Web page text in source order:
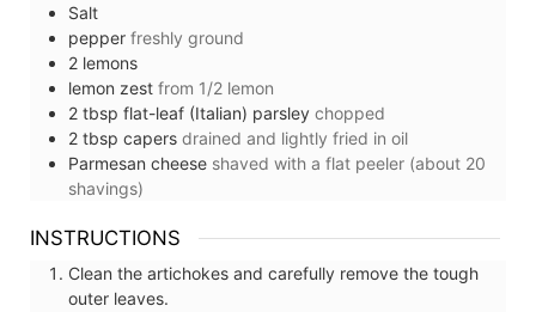
Salt
pepper freshly ground
2 lemons
lemon zest from 1/2 lemon
2 tbsp flat-leaf (Italian) parsley chopped
2 tbsp capers drained and lightly fried in oil
Parmesan cheese shaved with a flat peeler (about 20
shavings)
INSTRUCTIONS
Clean the artichokes and carefully remove the tough
outer leaves.